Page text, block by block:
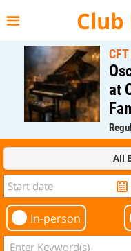
Club
CFT
at
CFT
All
In-person